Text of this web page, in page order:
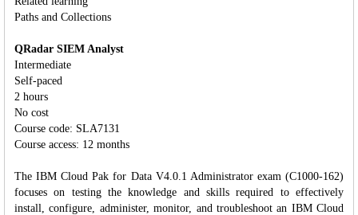
Paths and Collections
QRadar SIEM Analyst
Intermediate
Self-paced
2 hours
No cost
Course code: SLA7131
Course access: 12 months
The IBM Cloud Pak for Data V4.0.1 Administrator exam (C1000-162)
focuses on testing the knowledge and skills required to effectively
install, configure, administer, monitor, and troubleshoot an IBM Cloud